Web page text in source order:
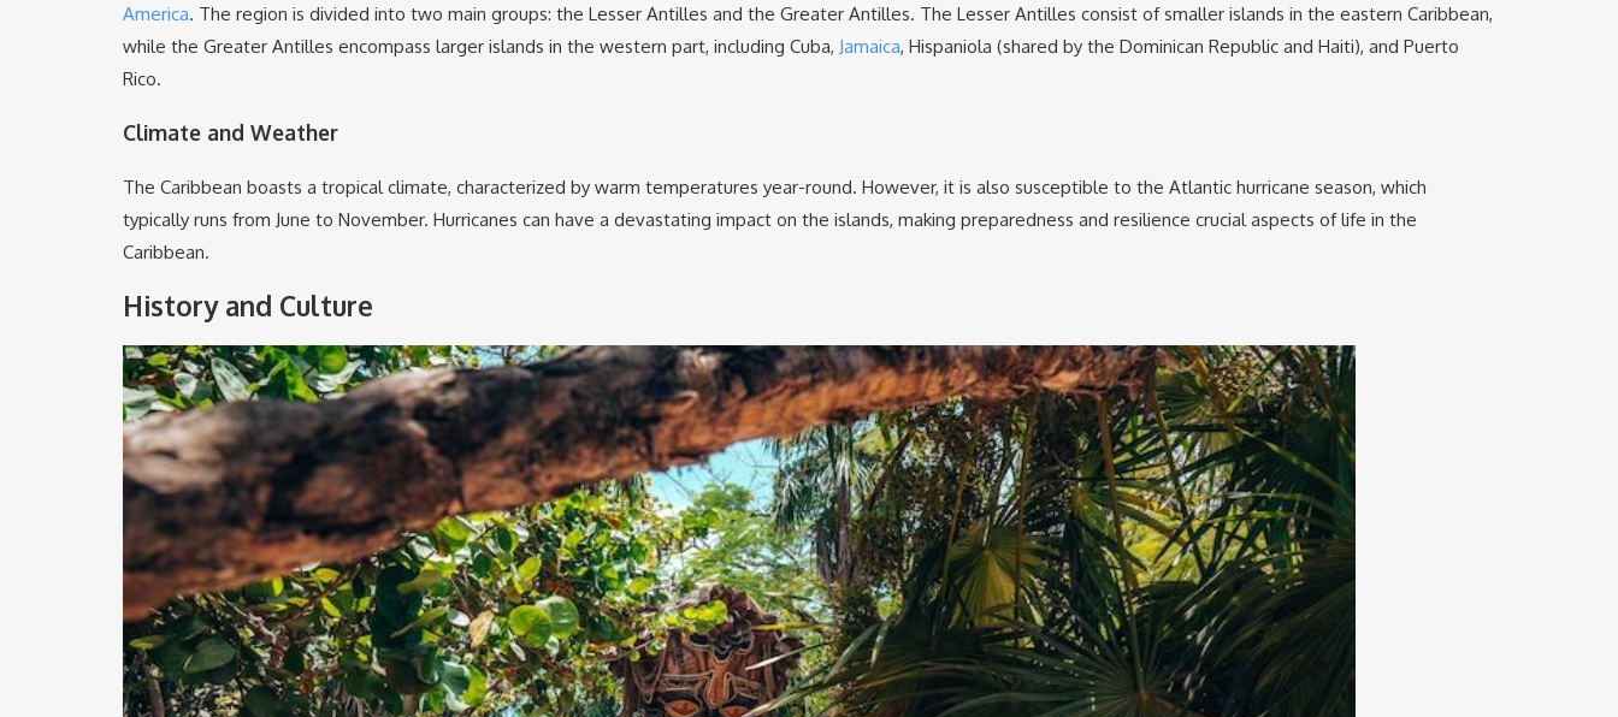
America. The region is divided into two main groups: the Lesser Antilles and the Greater Antilles. The Lesser Antilles consist of smaller islands in the eastern Caribbean,
while the Greater Antilles encompass larger islands in the western part, including Cuba, Jamaica, Hispaniola (shared by the Dominican Republic and Haiti), and Puerto
Rico.
Climate and Weather
The Caribbean boasts a tropical climate, characterized by warm temperatures year-round. However, it is also susceptible to the Atlantic hurricane season, which
typically runs from June to November. Hurricanes can have a devastating impact on the islands, making preparedness and resilience crucial aspects of life in the
Caribbean.
History and Culture